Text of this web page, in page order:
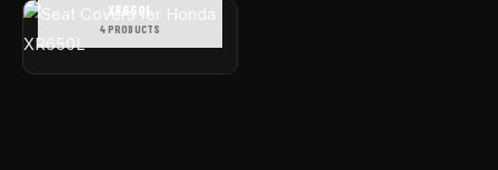
XR650L
4 PRODUCTS